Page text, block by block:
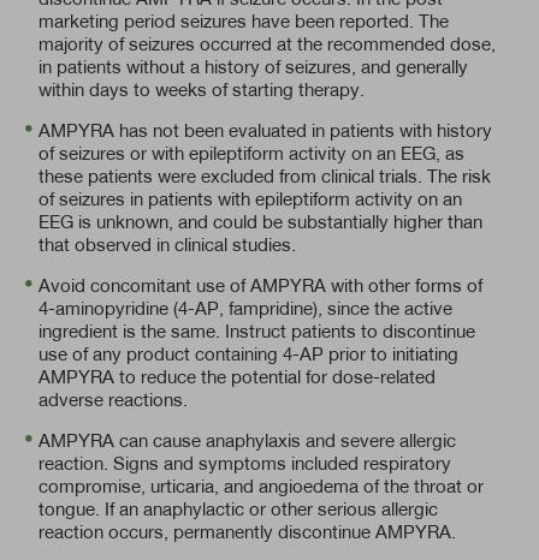
marketing period seizures have been reported. The
majority of seizures occurred at the recommended dose,
in patients without a history of seizures, and generally
within days to weeks of starting therapy.
AMPYRA has not been evaluated in patients with history
of seizures or with epileptiform activity on an EEG, as
these patients were excluded from clinical trials. The risk
of seizures in patients with epileptiform activity on an
EEG is unknown, and could be substantially higher than
that observed in clinical studies.
Avoid concomitant use of AMPYRA with other forms of
4-aminopyridine (4-AP, fampridine), since the active
ingredient is the same. Instruct patients to discontinue
use of any product containing 4-AP prior to initiating
AMPYRA to reduce the potential for dose-related
adverse reactions.
AMPYRA can cause anaphylaxis and severe allergic
reaction. Signs and symptoms included respiratory
compromise, urticaria, and angioedema of the throat or
tongue. If an anaphylactic or other serious allergic
reaction occurs, permanently discontinue AMPYRA.